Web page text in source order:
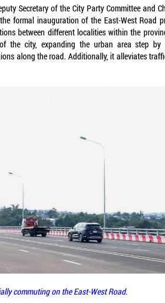
Secretary of the City Party Committee and
formal inauguration of the East-West Road
between different localities within the
the city, expanding the urban area step
along the road. Additionally, it alleviates
commuting on the East-West Road.